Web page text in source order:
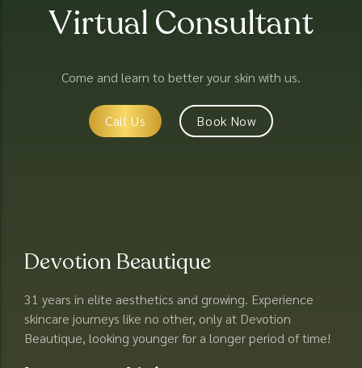
Virtual Consultant
Come and learn to better your skin with us.
Call Us Book Now
Devotion Beautique
31 years in elite aesthetics and growing. Experience
skincare journeys like no other, only at Devotion
Beautique, looking younger for a longer period of time!